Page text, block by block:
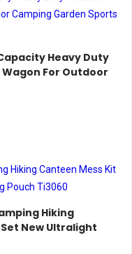
Heavy Duty
For Outdoor
Hiking
New Ultralight